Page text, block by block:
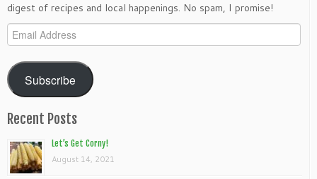
digest of recipes and local happenings. No spam, I promise!
Email
Address
Subscribe
Recent Posts
Let’s Get Corny!
August 14, 2021